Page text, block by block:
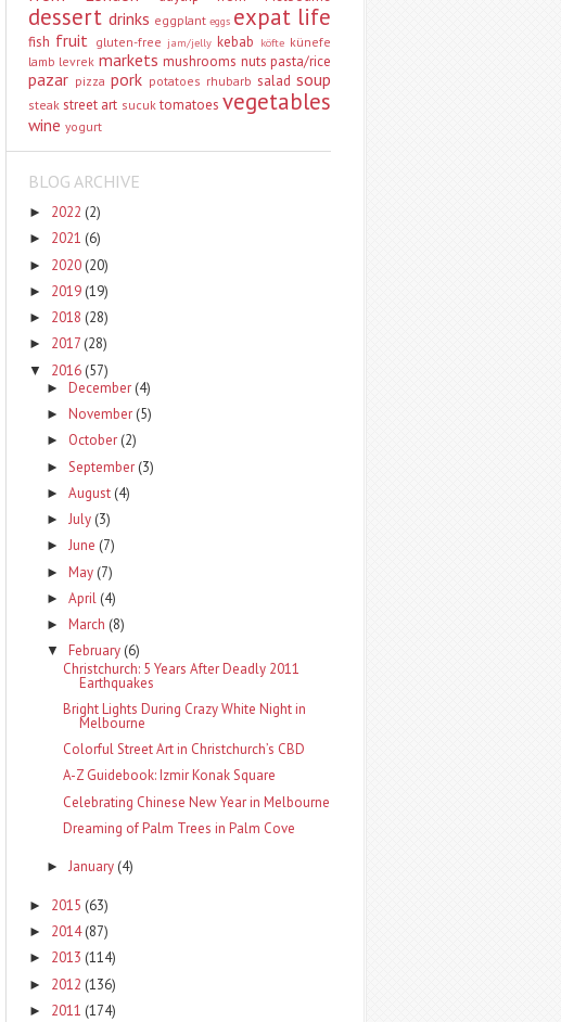
dessert drinks eggplant eggs expat life
fish fruit gluten-free jam/jelly kebab köfte künefe
lamb levrek markets mushrooms nuts pasta/rice
pazar pizza pork potatoes rhubarb salad soup
steak street art sucuk tomatoes vegetables
wine yogurt
BLOG ARCHIVE
► 2022 (2)
► 2021 (6)
► 2020 (20)
► 2019 (19)
► 2018 (28)
► 2017 (28)
▼ 2016 (57)
► December (4)
► November (5)
► October (2)
► September (3)
► August (4)
► July (3)
► June (7)
► May (7)
► April (4)
► March (8)
▼ February (6)
Christchurch: 5 Years After Deadly 2011
Earthquakes
Bright Lights During Crazy White Night in
Melbourne
Colorful Street Art in Christchurch’s CBD
A-Z Guidebook: Izmir Konak Square
Celebrating Chinese New Year in Melbourne
Dreaming of Palm Trees in Palm Cove
► January (4)
► 2015 (63)
► 2014(87)
► 2013 (114)
► 2012 (136)
► 2011 (174)